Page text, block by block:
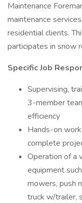
Maintenance
maintenance
residential clients.
participates in snow
Specific Job
Supervising,
3-member
efficiency
Hands-on
complete
Operation of a
equipment
mowers, push
truck w/trailer,